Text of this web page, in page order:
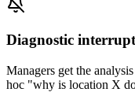
Diagnostic
Managers get the
hoc "why is location X